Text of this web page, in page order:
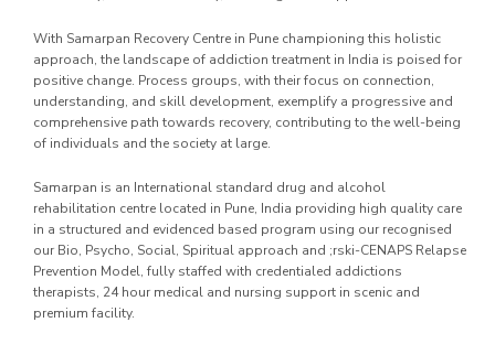
With Samarpan Recovery Centre in Pune championing this holistic
approach, the landscape of addiction treatment in India is poised for
positive change. Process groups, with their focus on connection,
understanding, and skill development, exemplify a progressive and
comprehensive path towards recovery, contributing to the well-being
of individuals and the society at large.
Samarpan is an International standard drug and alcohol
rehabilitation centre located in Pune, India providing high quality care
in a structured and evidenced based program using our recognised
our Bio, Psycho, Social, Spiritual approach and ;rski-CENAPS Relapse
Prevention Model, fully staffed with credentialed addictions
therapists, 24 hour medical and nursing support in scenic and
premium facility.